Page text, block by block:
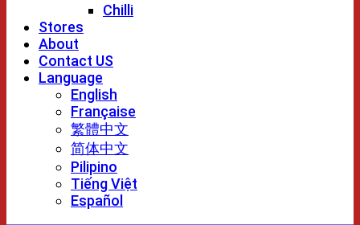
Chilli
Stores
About
Contact US
Language
English
Française
繁體中文
简体中文
Pilipino
Tiếng Việt
Español